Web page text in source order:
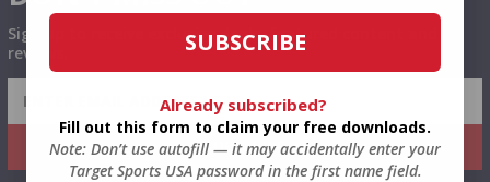
Sign up to receive exclusive deals, featured content and
reviews.
SIGN UP FOR AMMO DEALS, PROMOTIONS
& MORE!
SUBSCRIBE
SUBSCRIBE
Already subscribed?
Fill out this form to claim your free downloads.
Note: Don’t use autofill — it may accidentally enter your
Target Sports USA password in the first name field.